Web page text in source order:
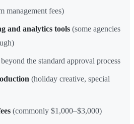
management fees)
and analytics tools (some agencies
beyond the standard approval process
(holiday creative, special
(commonly $1,000–$3,000)